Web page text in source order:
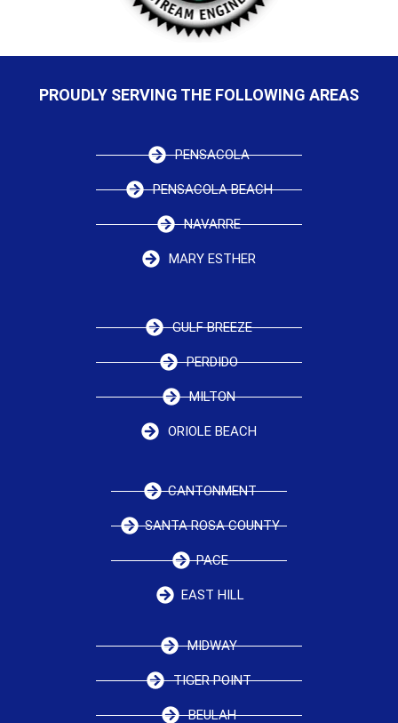
PROUDLY SERVING THE FOLLOWING AREAS
PENSACOLA
PENSACOLA BEACH
NAVARRE
MARY ESTHER
GULF BREEZE
PERDIDO
MILTON
ORIOLE BEACH
CANTONMENT
SANTA ROSA COUNTY
PACE
EAST HILL
MIDWAY
TIGER POINT
BEULAH